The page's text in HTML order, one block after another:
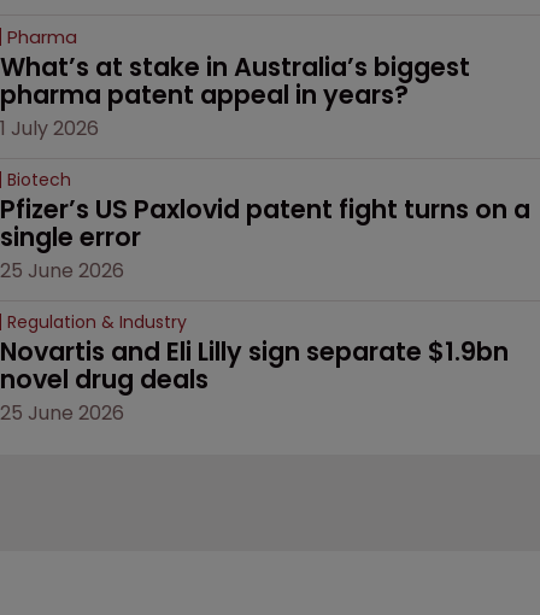
Pharma
What’s at stake in Australia’s biggest
pharma patent appeal in years?
1 July 2026
Biotech
Pfizer’s US Paxlovid patent fight turns on a
single error
25 June 2026
Regulation & Industry
Novartis and Eli Lilly sign separate $1.9bn
novel drug deals
25 June 2026